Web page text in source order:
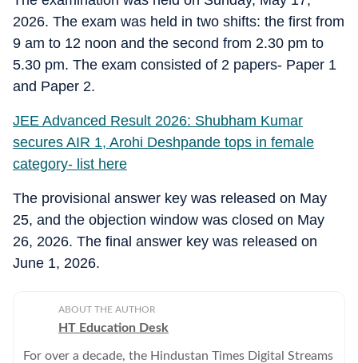
2026. The exam was held in two shifts: the first from
9 am to 12 noon and the second from 2.30 pm to
5.30 pm. The exam consisted of 2 papers- Paper 1
and Paper 2.
JEE Advanced Result 2026: Shubham Kumar
secures AIR 1, Arohi Deshpande tops in female
category- list here
The provisional answer key was released on May
25, and the objection window was closed on May
26, 2026. The final answer key was released on
June 1, 2026.
ABOUT THE AUTHOR
HT Education Desk
For over a decade, the Hindustan Times Digital Streams